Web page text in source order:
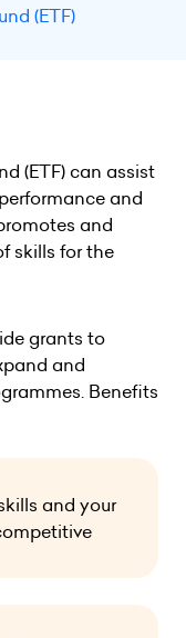
(ETF)
(ETF) can assist
and
and
skills for the
grants to
and
Benefits
and your